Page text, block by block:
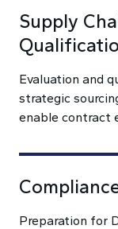
Supply
Evaluation and
strategic
enable contract
Preparation for